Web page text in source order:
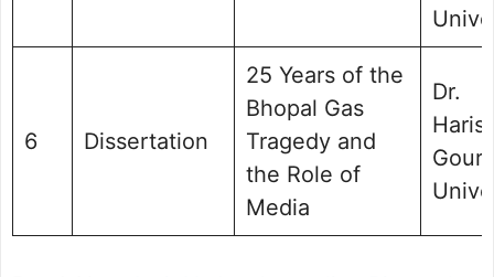
6 Dissertation
25 Years of the
Bhopal Gas
Tragedy and
the Role of
Media
Dr.
Gour